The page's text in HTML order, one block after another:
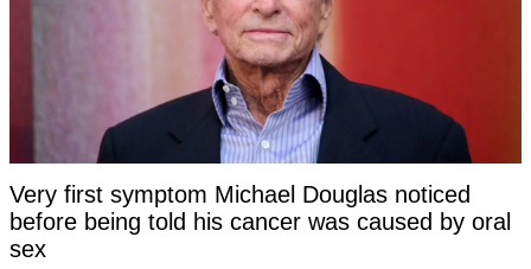
Very first symptom Michael Douglas noticed
before being told his cancer was caused by oral
sex